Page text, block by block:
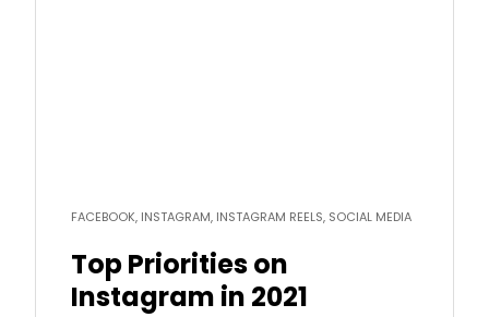
FACEBOOK, INSTAGRAM, INSTAGRAM REELS, SOCIAL MEDIA
Top Priorities on
Instagram in 2021